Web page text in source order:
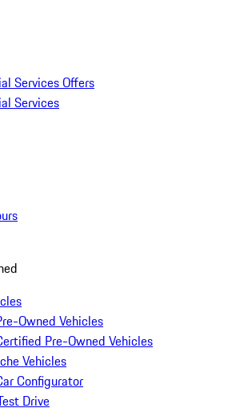
Services Offers
Services
Owned Vehicles
Pre-Owned Vehicles
Vehicles
Configurator
Drive